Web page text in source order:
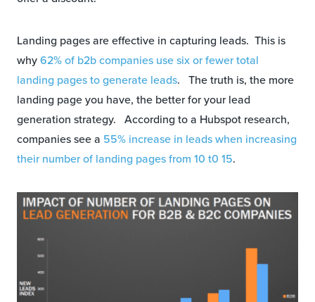
Landing pages are effective in capturing leads. This is
why62% of b2b companies use six or fewer total
landing pages to generate leads. The truth is, the more
landing page you have, the better for your lead
generation strategy. According to a Hubspot research,
companies see a 55% increase in leads when increasing
their number of landing pages from 10 t0 15.